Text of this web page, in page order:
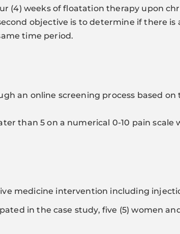
(4) weeks of floatation therapy upon
objective is to determine if there is
time period.
an online screening process based on
than 5 on a numerical 0-10 pain scale
medicine intervention including
in the case study, five (5) women